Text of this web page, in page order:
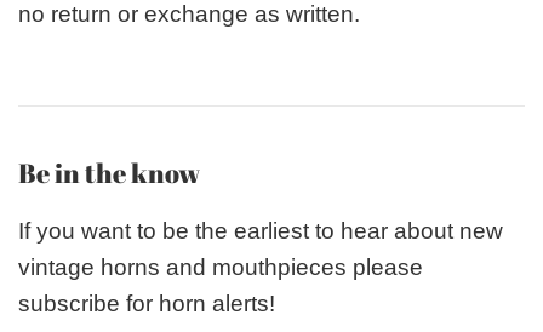
no return or exchange as written.
Be in the know
If you want to be the earliest to hear about new
vintage horns and mouthpieces please
subscribe for horn alerts!